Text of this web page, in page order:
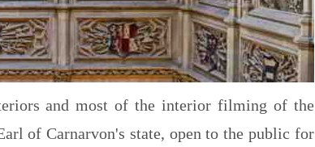
and most of the interior filming of the
of Carnarvon's state, open to the public for